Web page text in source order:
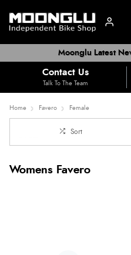
Moonglu Latest
Contact Us
Talk To The Team
Home Favero Female
Sort
Womens Favero